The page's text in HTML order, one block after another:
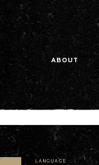
function
ABOUT
LANGUAGE